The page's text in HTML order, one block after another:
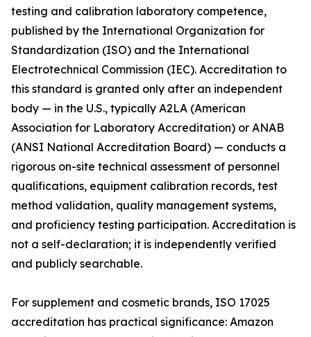
testing and calibration laboratory competence,
published by the International Organization for
Standardization (ISO) and the International
Electrotechnical Commission (IEC). Accreditation to
this standard is granted only after an independent
body — in the U.S., typically A2LA (American
Association for Laboratory Accreditation) or ANAB
(ANSI National Accreditation Board) — conducts a
rigorous on-site technical assessment of personnel
qualifications, equipment calibration records, test
method validation, quality management systems,
and proficiency testing participation. Accreditation is
not a self-declaration; it is independently verified
and publicly searchable.
For supplement and cosmetic brands, ISO 17025
accreditation has practical significance: Amazon